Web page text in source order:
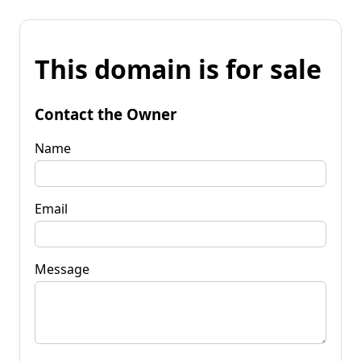
This domain is for sale
Contact the Owner
Name
Email
Message